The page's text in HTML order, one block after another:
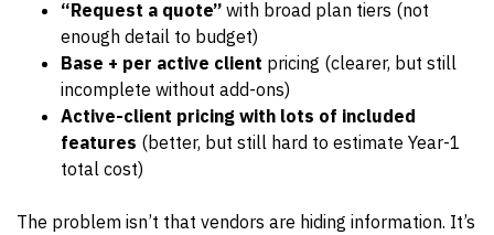
“Request a quote” with broad plan tiers (not
enough detail to budget)
Base + per active client pricing (clearer, but still
incomplete without add-ons)
Active-client pricing with lots of included
features (better, but still hard to estimate Year-1
total cost)
The problem isn’t that vendors are hiding information. It’s